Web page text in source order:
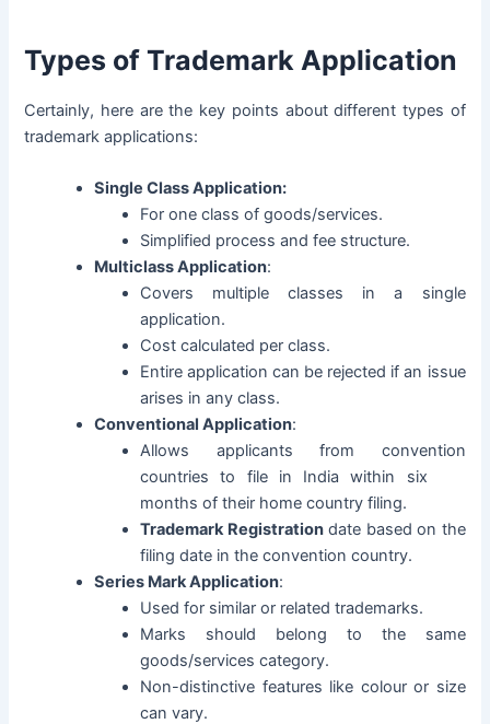
Types of Trademark Application
Certainly, here are the key points about different types of
trademark applications:
Single Class Application:
For one class of goods/services.
Simplified process and fee structure.
Multiclass Application:
Covers multiple classes in a single
application.
Cost calculated per class.
Entire application can be rejected if an issue
arises in any class.
Conventional Application:
Allows applicants from convention
countries to file in India within six
months of their home country filing.
Trademark Registrationdate based on the
filing date in the convention country.
Series Mark Application:
Used for similar or related trademarks.
Marks should belong to the same
goods/services category.
Non-distinctive features like colour or size
can vary.